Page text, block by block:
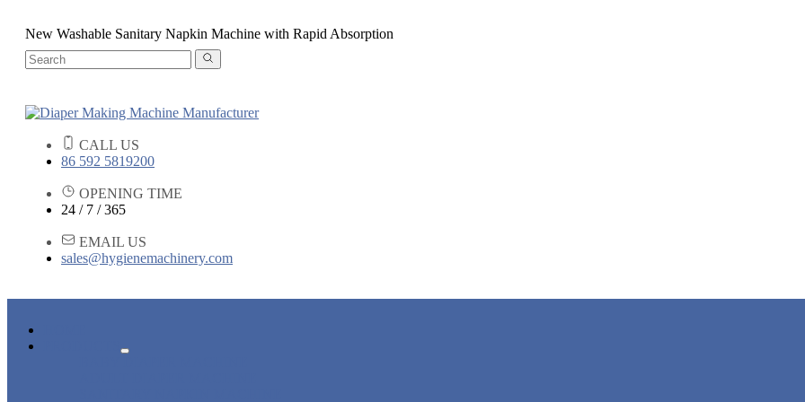
New Washable Sanitary Napkin Machine with Rapid Absorption
CALL US
86 592 5819200
OPENING TIME
24 / 7 / 365
EMAIL US
sales@hygienemachinery.com